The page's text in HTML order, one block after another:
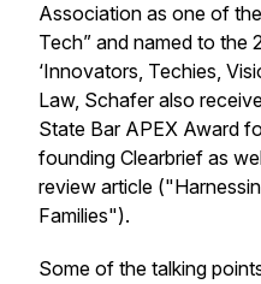
Association as one of
Tech” and named to the
‘Innovators, Techies,
Law, Schafer also
State Bar APEX Award
founding Clearbrief as
review article
Families").
Some of the talking